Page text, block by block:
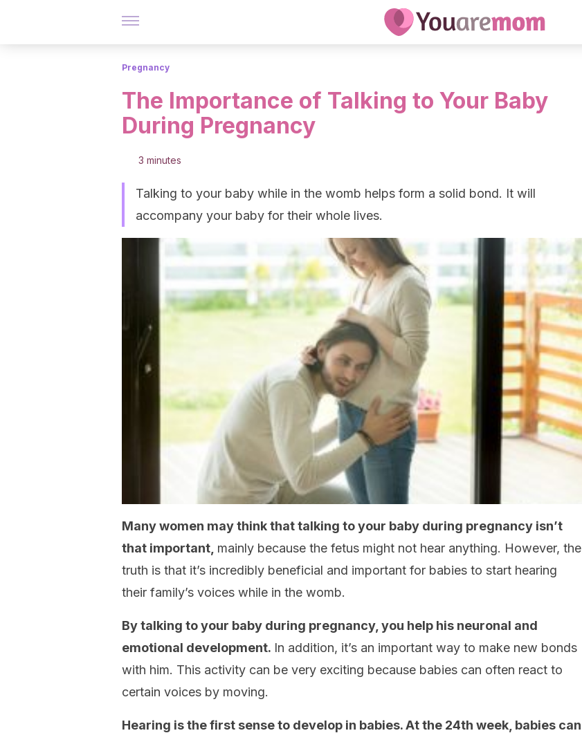
Pregnancy
The Importance of Talking to Your Baby
During Pregnancy
3 minutes
Talking to your baby while in the womb helps form a solid bond. It will
accompany your baby for their whole lives.
Many women may think that talking to your baby during pregnancy isn’t
that important, mainly because the fetus might not hear anything. However, the
truth is that it’s incredibly beneficial and important for babies to start hearing
their family’s voices while in the womb.
By talking to your baby during pregnancy, you help his neuronal and
emotional development. In addition, it’s an important way to make new bonds
with him. This activity can be very exciting because babies can often react to
certain voices by moving.
Hearing is the first sense to develop in babies. At the 24th week, babies can